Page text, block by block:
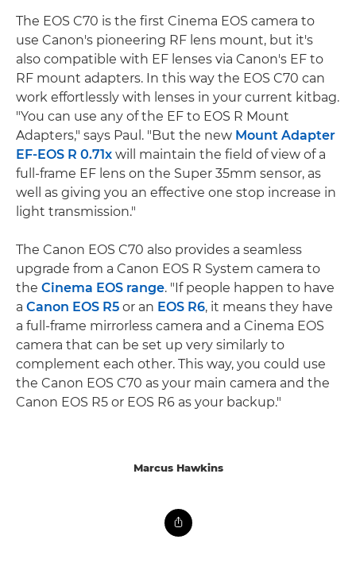
The EOS C70 is the first Cinema EOS camera to
use Canon's pioneering RF lens mount, but it's
also compatible with EF lenses via Canon's EF to
RF mount adapters. In this way the EOS C70 can
work effortlessly with lenses in your current kitbag.
"You can use any of the EF to EOS R Mount
Adapters," says Paul. "But the new Mount Adapter
EF-EOS R 0.71x will maintain the field of view of a
full-frame EF lens on the Super 35mm sensor, as
well as giving you an effective one stop increase in
light transmission."
The Canon EOS C70 also provides a seamless
upgrade from a Canon EOS R System camera to
the Cinema EOS range. "If people happen to have
a Canon EOS R5 or an EOS R6, it means they have
a full-frame mirrorless camera and a Cinema EOS
camera that can be set up very similarly to
complement each other. This way, you could use
the Canon EOS C70 as your main camera and the
Canon EOS R5 or EOS R6 as your backup."
Marcus Hawkins